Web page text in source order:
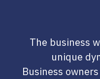
The business
unique
Business